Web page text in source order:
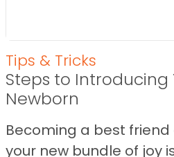
Tips & Tricks
Steps to Introducing
Newborn
Becoming a best
your new bundle of joy